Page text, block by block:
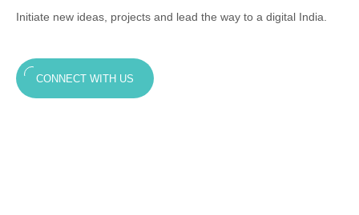
Initiate new ideas, projects and lead the way to a digital India.
CONNECT WITH US